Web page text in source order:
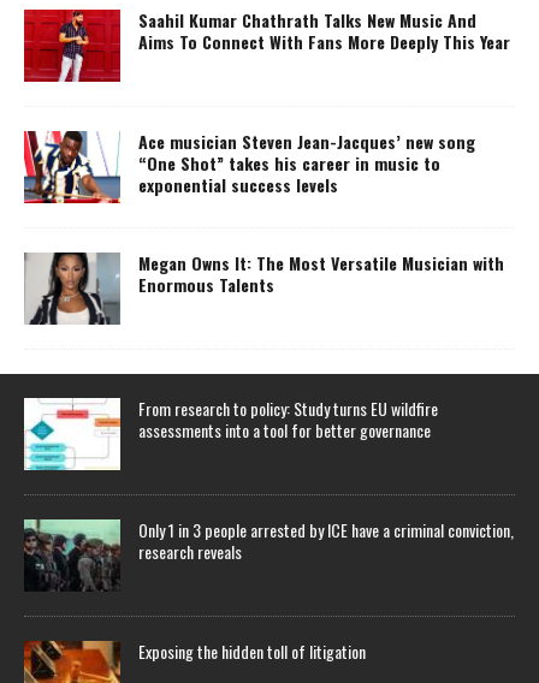
Saahil Kumar Chathrath Talks New Music And
Aims To Connect With Fans More Deeply This Year
Ace musician Steven Jean-Jacques’ new song
“One Shot” takes his career in music to
exponential success levels
Megan Owns It: The Most Versatile Musician with
Enormous Talents
From research to policy: Study turns EU wildfire
assessments into a tool for better governance
Only 1 in 3 people arrested by ICE have a criminal conviction,
research reveals
Exposing the hidden toll of litigation